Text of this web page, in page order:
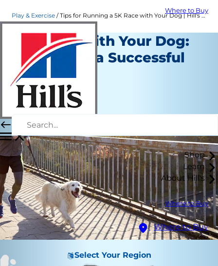
Where to Buy
Shop
Learn
About Hill's
Where to Buy
Where to Buy
Select Your Region
Play & Exercise Tips for Running a 5K Race with Your Dog | Hill's Pet
Running with Your Dog:
12 Tips For a Successful
Race
Play and Exercise
Kara Murphy
|
April 18, 2018